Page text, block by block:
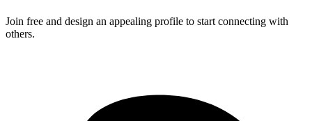
Join free and design an appealing profile to start connecting with
others.